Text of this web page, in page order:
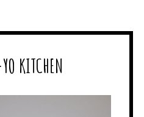
KITCHEN